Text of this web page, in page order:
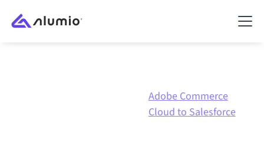
Adobe Commerce
Cloud to Salesforce